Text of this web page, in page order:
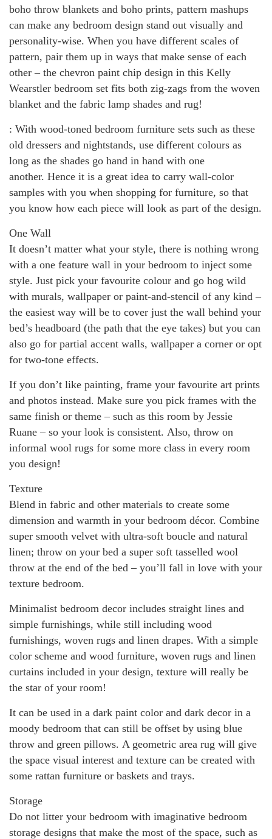
boho throw blankets and boho prints, pattern mashups
can make any bedroom design stand out visually and
personality-wise. When you have different scales of
pattern, pair them up in ways that make sense of each
other – the chevron paint chip design in this Kelly
Wearstler bedroom set fits both zig-zags from the woven
blanket and the fabric lamp shades and rug!
: With wood-toned bedroom furniture sets such as these
old dressers and nightstands, use different colours as
long as the shades go hand in hand with one
another. Hence it is a great idea to carry wall-color
samples with you when shopping for furniture, so that
you know how each piece will look as part of the design.
One Wall
It doesn’t matter what your style, there is nothing wrong
with a one feature wall in your bedroom to inject some
style. Just pick your favourite colour and go hog wild
with murals, wallpaper or paint-and-stencil of any kind –
the easiest way will be to cover just the wall behind your
bed’s headboard (the path that the eye takes) but you can
also go for partial accent walls, wallpaper a corner or opt
for two-tone effects.
If you don’t like painting, frame your favourite art prints
and photos instead. Make sure you pick frames with the
same finish or theme – such as this room by Jessie
Ruane – so your look is consistent. Also, throw on
informal wool rugs for some more class in every room
you design!
Texture
Blend in fabric and other materials to create some
dimension and warmth in your bedroom décor. Combine
super smooth velvet with ultra-soft boucle and natural
linen; throw on your bed a super soft tasselled wool
throw at the end of the bed – you’ll fall in love with your
texture bedroom.
Minimalist bedroom decor includes straight lines and
simple furnishings, while still including wood
furnishings, woven rugs and linen drapes. With a simple
color scheme and wood furniture, woven rugs and linen
curtains included in your design, texture will really be
the star of your room!
It can be used in a dark paint color and dark decor in a
moody bedroom that can still be offset by using blue
throw and green pillows. A geometric area rug will give
the space visual interest and texture can be created with
some rattan furniture or baskets and trays.
Storage
Do not litter your bedroom with imaginative bedroom
storage designs that make the most of the space, such as